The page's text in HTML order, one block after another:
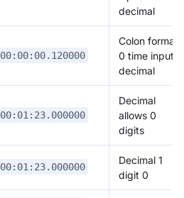
decimal
00:00:00.120000
Colon format
0 time input +
decimal
00:01:23.000000
Decimal
allows 0
digits
00:01:23.000000
Decimal 1
digit 0